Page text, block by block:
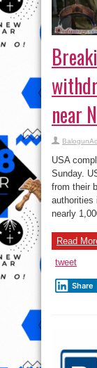
near
USA
Sunday.
from their
authorities
nearly
Read
tweet
Share